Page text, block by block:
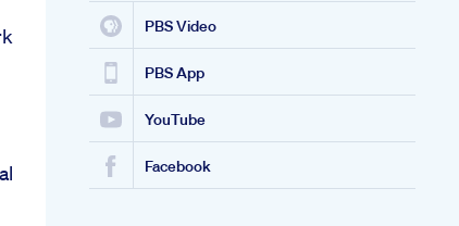
PBS Video
PBS App
YouTube
Facebook